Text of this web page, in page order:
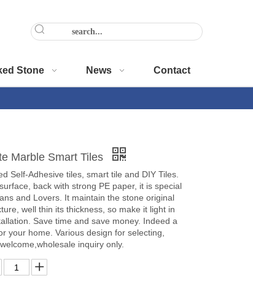
Stone News Contact
Marble Smart Tiles
Self-Adhesive tiles, smart tile and DIY Tiles.
back with strong PE paper, it is special
and Lovers. It maintain the stone original
well thin its thickness, so make it light in
Save time and save money. Indeed a
your home. Various design for selecting,
inquiry only.